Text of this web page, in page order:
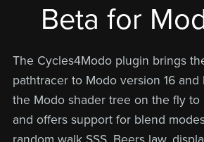
Beta for
The Cycles4Modo plugin brings
pathtracer to Modo version 16 and
the Modo shader tree on the fly to
and offers support for blend